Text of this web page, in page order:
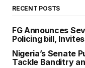
RECENT POSTS
FG Announces
Policing bill,
Nigeria’s Senate
Tackle Banditry